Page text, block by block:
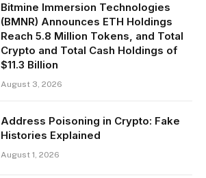
Bitmine Immersion Technologies
(BMNR) Announces ETH Holdings
Reach 5.8 Million Tokens, and Total
Crypto and Total Cash Holdings of
$11.3 Billion
August 3, 2026
Address Poisoning in Crypto: Fake
Histories Explained
August 1, 2026